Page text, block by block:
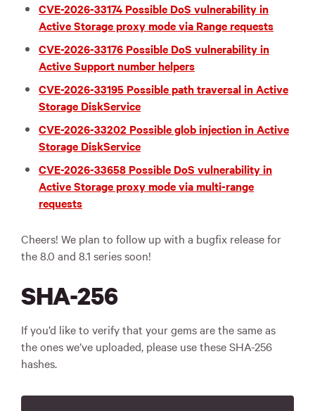
CVE-2026-33174 Possible DoS vulnerability in
Active Storage proxy mode via Range requests
CVE-2026-33176 Possible DoS vulnerability in
Active Support number helpers
CVE-2026-33195 Possible path traversal in Active
Storage DiskService
CVE-2026-33202 Possible glob injection in Active
Storage DiskService
CVE-2026-33658 Possible DoS vulnerability in
Active Storage proxy mode via multi-range
requests
Cheers! We plan to follow up with a bugfix release for
the 8.0 and 8.1 series soon!
SHA-256
If you’d like to verify that your gems are the same as
the ones we’ve uploaded, please use these SHA-256
hashes.